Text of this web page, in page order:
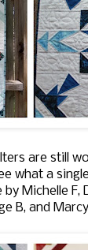
are still
what a
Michelle
B, and